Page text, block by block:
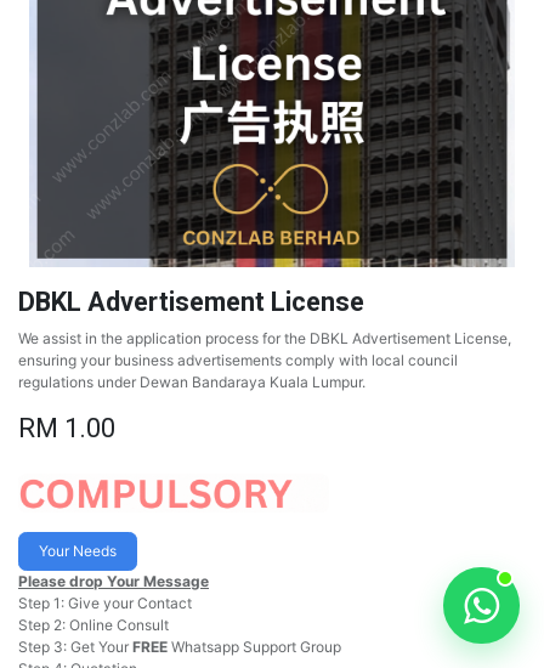
DBKL Advertisement License
We assist in the application process for the DBKL Advertisement License,
ensuring your business advertisements comply with local council
regulations under Dewan Bandaraya Kuala Lumpur.
RM 1.00
Your Needs
Please drop Your Message
Step 1: Give your Contact
Step 2: Online Consult
Step 3: Get Your FREE Whatsapp Support Group